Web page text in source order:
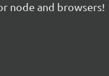
node and browsers!